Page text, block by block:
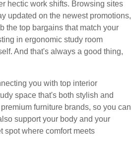
hectic work shifts. Browsing sites
updated on the newest promotions,
the top bargains that match your
in ergonomic study room
And that's always a good thing,
you with top interior
space that's both stylish and
furniture brands, so you can
support your body and your
spot where comfort meets